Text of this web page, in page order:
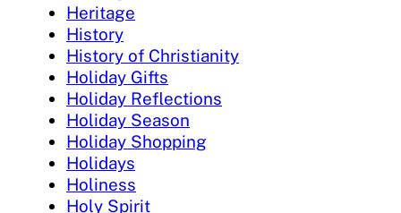
Heritage
History
History of Christianity
Holiday Gifts
Holiday Reflections
Holiday Season
Holiday Shopping
Holidays
Holiness
Holy Spirit